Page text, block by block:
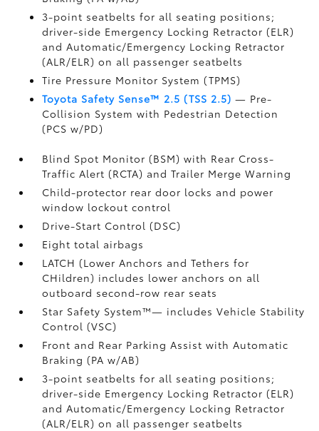
3-point seatbelts for all seating positions;
driver-side Emergency Locking Retractor (ELR)
and Automatic/Emergency Locking Retractor
(ALR/ELR) on all passenger seatbelts
Tire Pressure Monitor System (TPMS)
Toyota Safety Sense™ 2.5 (TSS 2.5) — Pre-
Collision System with Pedestrian Detection
(PCS w/PD)
Blind Spot Monitor (BSM)with Rear Cross-
Traffic Alert (RCTA) and Trailer Merge Warning
Child-protector rear door locks and power
window lockout control
Drive-Start Control (DSC)
Eight total airbags
LATCH (Lower Anchors and Tethers for
CHildren) includes lower anchors on all
outboard second-row rear seats
Star Safety System™— includes Vehicle Stability
Control (VSC)
Front and Rear Parking Assist with Automatic
Braking (PA w/AB)
3-point seatbelts for all seating positions;
driver-side Emergency Locking Retractor (ELR)
and Automatic/Emergency Locking Retractor
(ALR/ELR) on all passenger seatbelts